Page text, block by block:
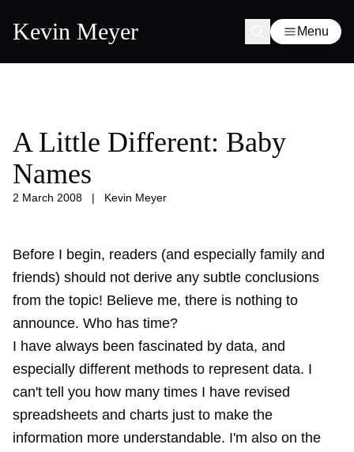
Kevin Meyer Menu
A Little Different: Baby
Names
2 March 2008 | Kevin Meyer
Before I begin, readers (and especially family and
friends) should not derive any subtle conclusions
from the topic! Believe me, there is nothing to
announce. Who has time?
I have always been fascinated by data, and
especially different methods to represent data. I
can't tell you how many times I have revised
spreadsheets and charts just to make the
information more understandable. I'm also on the